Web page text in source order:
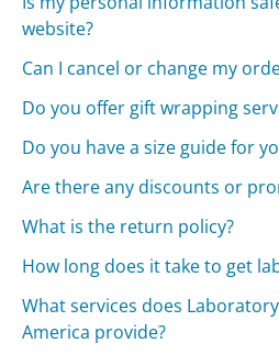
website?
Can I cancel or change my
Do you offer gift wrapping
Do you have a size guide for
Are there any discounts or
What is the return policy?
How long does it take to get
What services does
America provide?